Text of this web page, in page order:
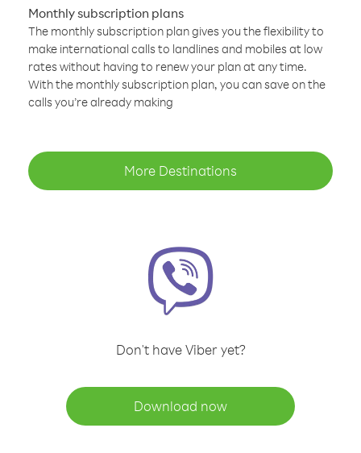
Monthly subscription plans
The monthly subscription plan gives you the flexibility to
make international calls to landlines and mobiles at low
rates without having to renew your plan at any time.
With the monthly subscription plan, you can save on the
calls you’re already making
More Destinations
Don't have Viber yet?
Download now